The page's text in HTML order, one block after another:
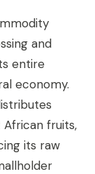
and
entire
economy.
fruits,
its raw